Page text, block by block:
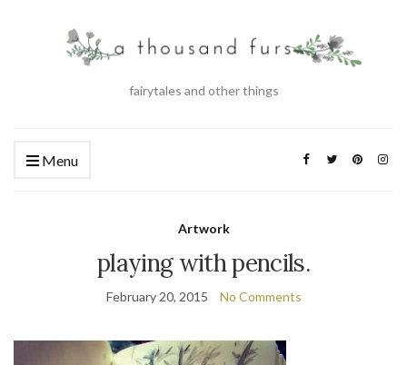
fairytales and other things
Menu
Artwork
playing with pencils.
February 20, 2015 No Comments